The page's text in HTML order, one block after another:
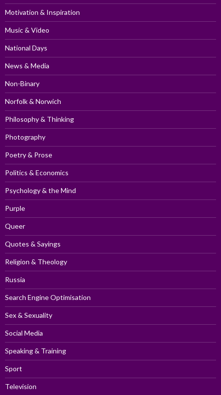
Motivation & Inspiration
Music & Video
National Days
News & Media
Non-Binary
Norfolk & Norwich
Philosophy & Thinking
Photography
Poetry & Prose
Politics & Economics
Psychology & the Mind
Purple
Queer
Quotes & Sayings
Religion & Theology
Russia
Search Engine Optimisation
Sex & Sexuality
Social Media
Speaking & Training
Sport
Television